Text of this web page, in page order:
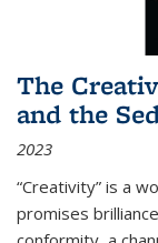
The
and the
2023
“Creativity” is a
promises